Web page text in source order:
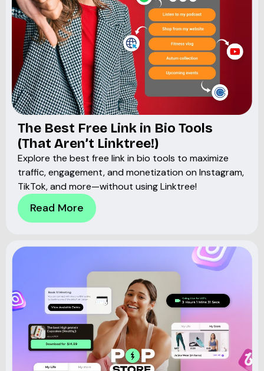
The Best Free Link in Bio Tools
(That Aren’t Linktree!)
Explore the best free link in bio tools to maximize
traffic, engagement, and monetization on Instagram,
TikTok, and more—without using Linktree!
Read More